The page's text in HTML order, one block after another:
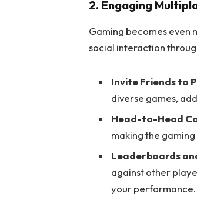
2. Engaging
Gaming becomes even
social interaction
Invite Friends to
diverse games,
Head-to-Head
making the
Leaderboards
against other
your performance.